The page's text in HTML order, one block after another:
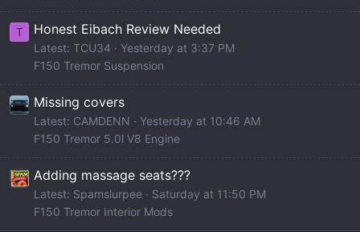
T Honest Eibach Review Needed
Latest: TCU34
Yesterday at 3:37 PM
F150 Tremor Suspension
Missing covers
Latest: CAMDENN
Yesterday at 10:46 AM
F150 Tremor 5.0l V8 Engine
Adding massage seats???
Latest: Spamslurpee
Saturday at 11:50 PM
F150 Tremor Interior Mods